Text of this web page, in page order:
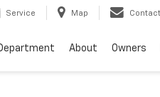
Service Map Contact
About Owners